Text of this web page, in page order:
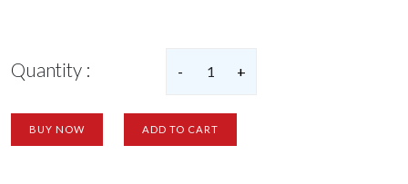
Quantity : - 1 +
BUY NOW ADD TO CART